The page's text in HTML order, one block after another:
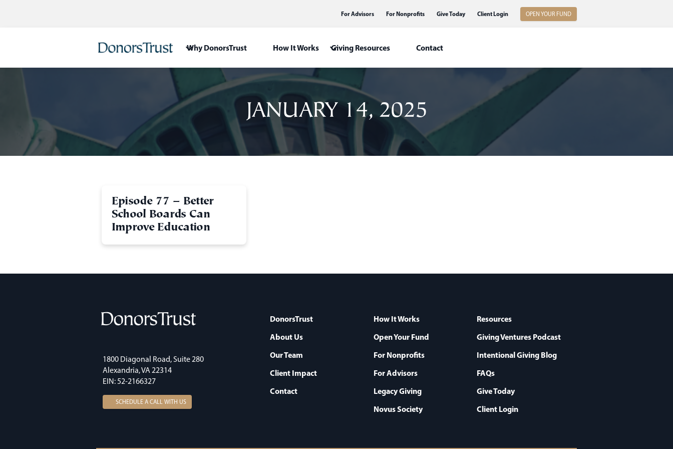
For Advisors For Nonprofits Give Today Client Login OPEN YOUR FUND
Why DonorsTrust How It Works Giving Resources Contact
JANUARY 14, 2025
Episode 77 – Better
School Boards Can
Improve Education
1800 Diagonal Road, Suite 280
Alexandria, VA 22314
EIN: 52-2166327
SCHEDULE A CALL WITH US
DonorsTrust
About Us
Our Team
Client Impact
Contact
How It Works
Open Your Fund
For Nonprofits
For Advisors
Legacy Giving
Novus Society
Resources
Giving Ventures Podcast
Intentional Giving Blog
FAQs
Give Today
Client Login